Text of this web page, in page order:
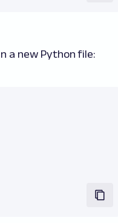
a new Python file: